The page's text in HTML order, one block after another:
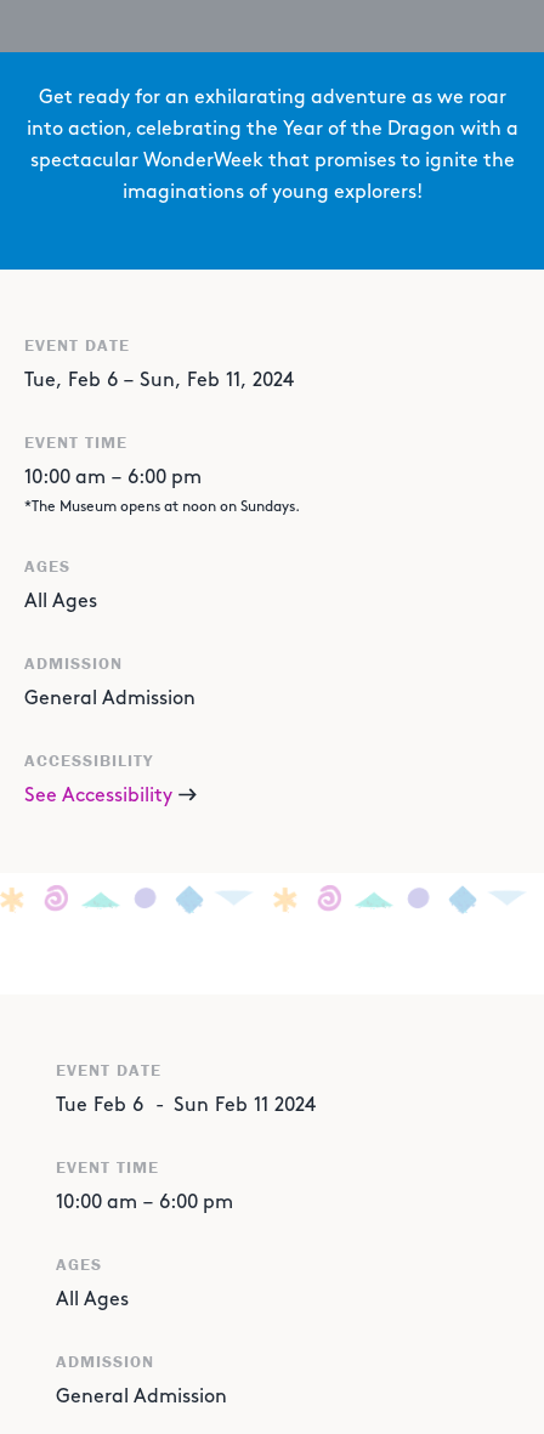
Get ready for an exhilarating adventure as we roar
into action, celebrating the Year of the Dragon with a
spectacular WonderWeek that promises to ignite the
imaginations of young explorers!
EVENT DATE
Tue, Feb 6 – Sun, Feb 11 , 2024
EVENT TIME
10:00 am – 6:00 pm
*The Museum opens at noon on Sundays.
AGES
All Ages
ADMISSION
General Admission
ACCESSIBILITY
See Accessibility
EVENT DATE
Tue Feb 6 - Sun Feb 11 2024
EVENT TIME
10:00 am – 6:00 pm
AGES
All Ages
ADMISSION
General Admission